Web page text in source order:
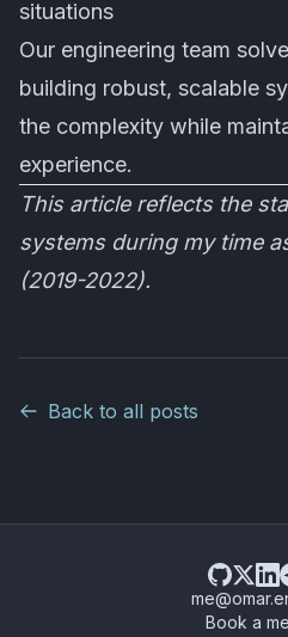
situations
Our engineering team
building robust, scalable
the complexity while
experience.
This article reflects the
systems during my time
(2019-2022).
Back to all posts
Book a